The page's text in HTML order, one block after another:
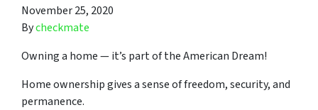
November 25, 2020
Bycheckmate
Owning a home — it’s part of the American Dream!
Home ownership gives a sense of freedom, security, and
permanence.